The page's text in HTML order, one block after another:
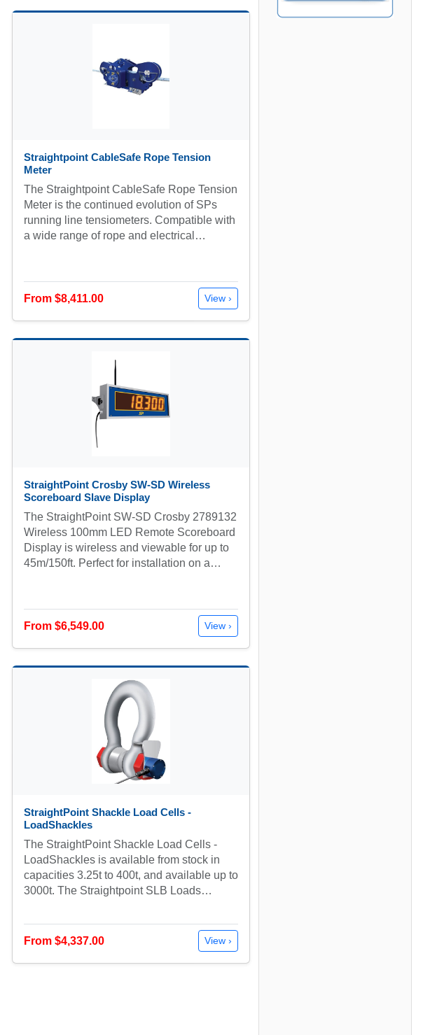
Straightpoint CableSafe Rope Tension
Meter
The Straightpoint CableSafe Rope Tension
Meter is the continued evolution of SPs
running line tensiometers. Compatible with
a wide range of rope and electrical…
From $8,411.00 View ›
StraightPoint Crosby SW-SD Wireless
Scoreboard Slave Display
The StraightPoint SW-SD Crosby 2789132
Wireless 100mm LED Remote Scoreboard
Display is wireless and viewable for up to
45m/150ft. Perfect for installation on a…
From $6,549.00 View ›
StraightPoint Shackle Load Cells -
LoadShackles
The StraightPoint Shackle Load Cells -
LoadShackles is available from stock in
capacities 3.25t to 400t, and available up to
3000t. The Straightpoint SLB Loads…
From $4,337.00 View ›